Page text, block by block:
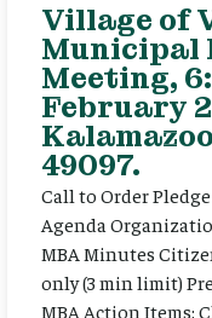
Village of
Municipal
Meeting,
February
49097.
Call to Order
Agenda
MBA Minutes
only (3 min limit)
MBA Action Items: